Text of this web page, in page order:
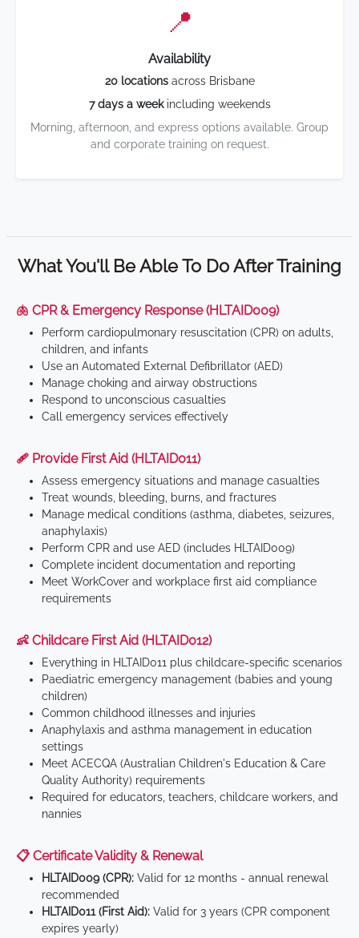
📍
Availability
20 locationsacross Brisbane
7 days a weekincluding weekends
Morning, afternoon, and express options available. Group
and corporate training on request.
What You'll Be Able To Do After Training
🫁 CPR & Emergency Response (HLTAID009)
Perform cardiopulmonary resuscitation (CPR) on adults,
children, and infants
Use an Automated External Defibrillator (AED)
Manage choking and airway obstructions
Respond to unconscious casualties
Call emergency services effectively
🩹 Provide First Aid (HLTAID011)
Assess emergency situations and manage casualties
Treat wounds, bleeding, burns, and fractures
Manage medical conditions (asthma, diabetes, seizures,
anaphylaxis)
Perform CPR and use AED (includes HLTAID009)
Complete incident documentation and reporting
Meet WorkCover and workplace first aid compliance
requirements
👶 Childcare First Aid (HLTAID012)
Everything in HLTAID011 plus childcare-specific scenarios
Paediatric emergency management (babies and young
children)
Common childhood illnesses and injuries
Anaphylaxis and asthma management in education
settings
Meet ACECQA (Australian Children's Education & Care
Quality Authority) requirements
Required for educators, teachers, childcare workers, and
nannies
📋 Certificate Validity & Renewal
HLTAID009 (CPR): Valid for 12 months - annual renewal
recommended
HLTAID011 (First Aid): Valid for 3 years (CPR component
expires yearly)